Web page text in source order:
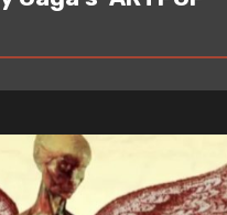
READ